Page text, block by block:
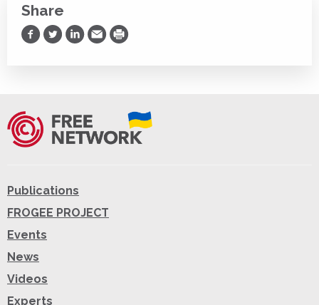
Share
Share on Facebook
Share on Twitter
Share on LinkedIn
Share via Email
Print
Publications
FROGEE PROJECT
Events
News
Videos
Experts